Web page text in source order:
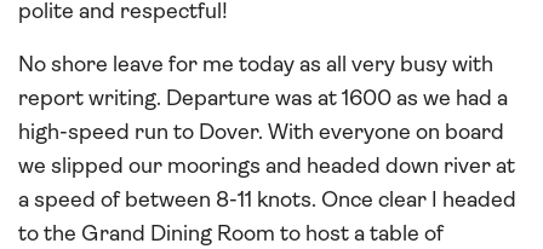
polite and respectful!
No shore leave for me today as all very busy with
report writing. Departure was at 1600 as we had a
high-speed run to Dover. With everyone on board
we slipped our moorings and headed down river at
a speed of between 8-11 knots. Once clear I headed
to the Grand Dining Room to host a table of